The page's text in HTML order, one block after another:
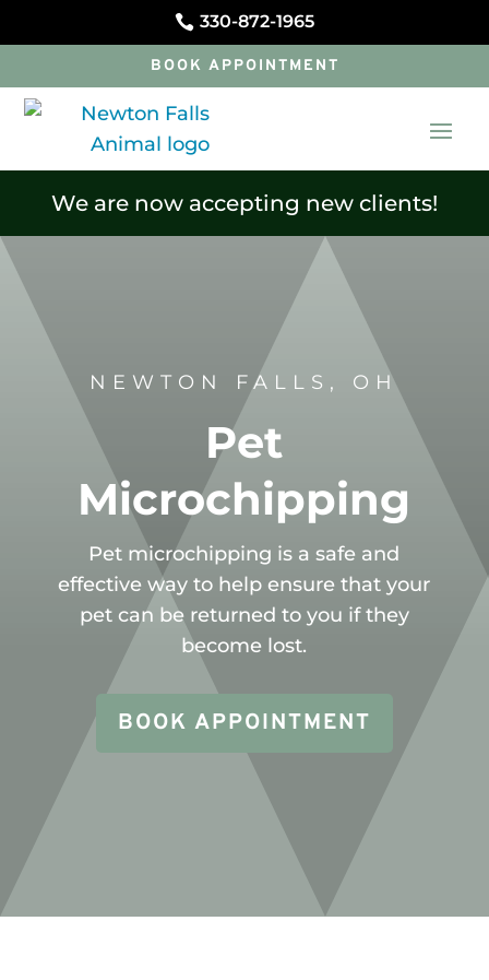
 330-872-1965
BOOK APPOINTMENT
We are now accepting new clients!
NEWTON FALLS, OH
Pet
Microchipping
Pet microchipping is a safe and
effective way to help ensure that your
pet can be returned to you if they
become lost.
BOOK APPOINTMENT